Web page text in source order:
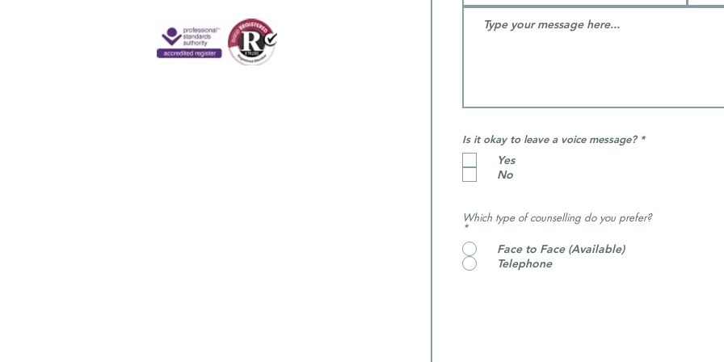
Is it okay to leave a voice message? *R
d
Yes
No
Which type of counselling do you prefer?
*
Face to Face (Available)
Telephone